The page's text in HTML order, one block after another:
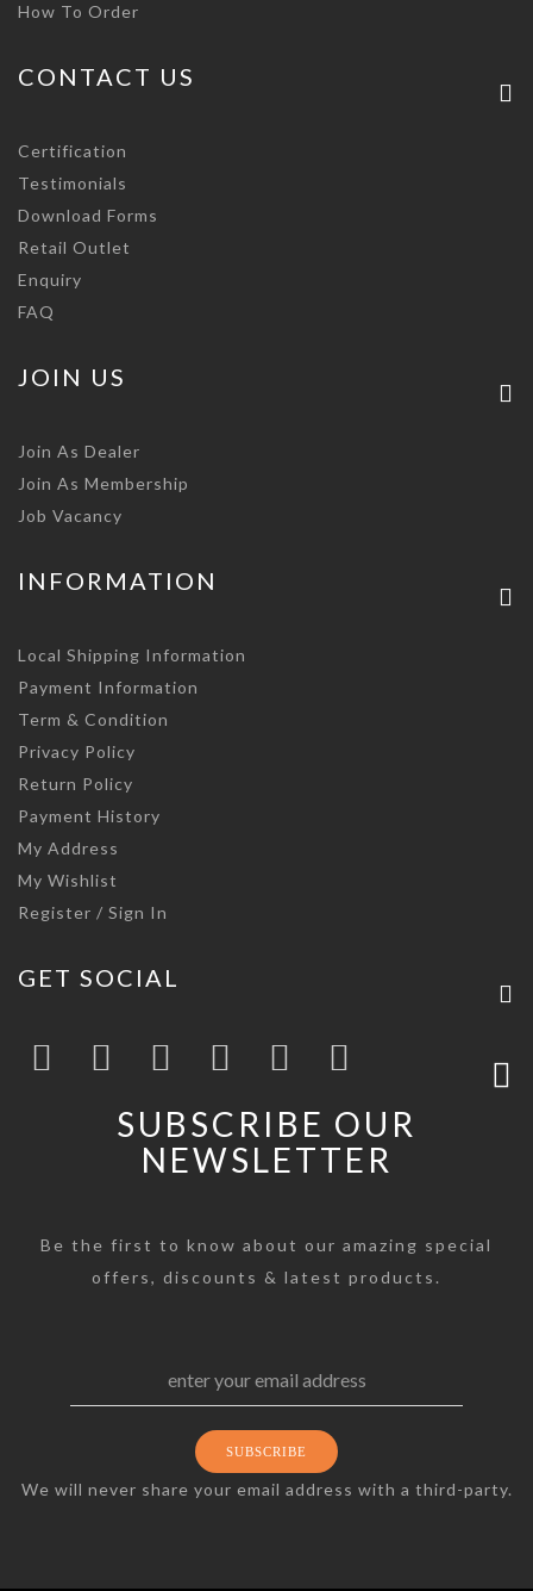
How To Order
CONTACT US
Certification
Testimonials
Download Forms
Retail Outlet
Enquiry
FAQ
JOIN US
Join As Dealer
Join As Membership
Job Vacancy
INFORMATION
Local Shipping Information
Payment Information
Term & Condition
Privacy Policy
Return Policy
Payment History
My Address
My Wishlist
Register / Sign In
GET SOCIAL
SUBSCRIBE OUR
NEWSLETTER
Be the first to know about our amazing special
offers, discounts & latest products.
We will never share your email address with a third-party.